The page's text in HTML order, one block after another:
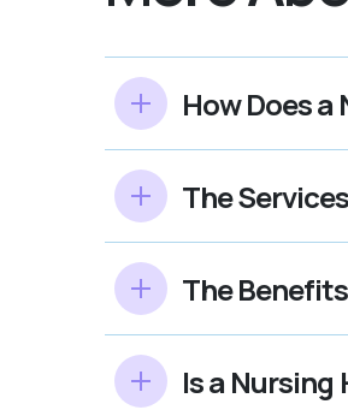
How Does
The
The
Is a Nursing